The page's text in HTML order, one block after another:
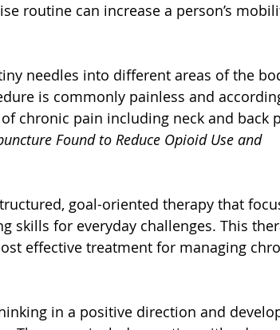
routine can increase a person’s
needles into different areas of the
is commonly painless and
chronic pain including neck and back
Found to Reduce Opioid Use and
goal-oriented therapy that
skills for everyday challenges. This
effective treatment for managing
in a positive direction and